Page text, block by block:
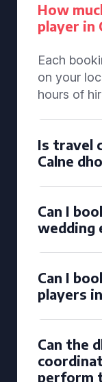
How
player in
Each
on your
hours of
Is travel
Calne
Can I
wedding
Can I
players
Can the
perform